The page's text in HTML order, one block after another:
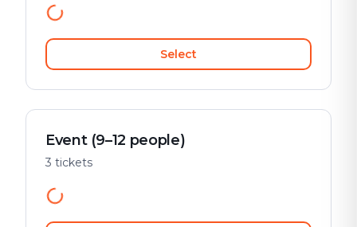
Select
Event (9–12 people)
3 tickets